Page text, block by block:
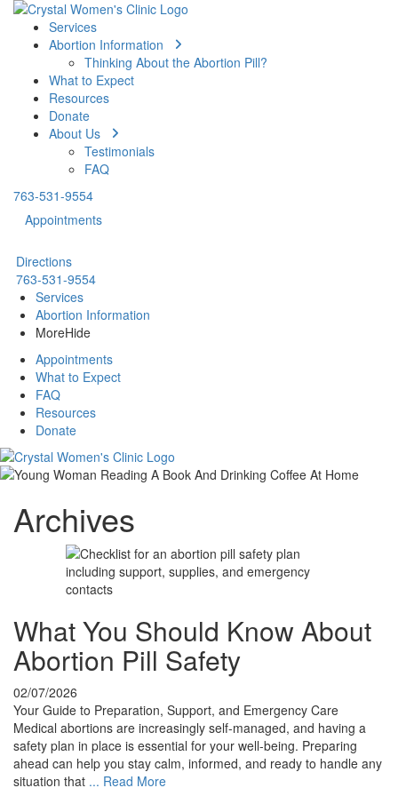
Services
Abortion Information
Thinking About the Abortion Pill?
What to Expect
Resources
Donate
About Us
Testimonials
FAQ
763-531-9554
Appointments
Directions
763-531-9554
Services
Abortion Information
MoreHide
Appointments
What to Expect
FAQ
Resources
Donate
Archives
What You Should Know About
Abortion Pill Safety
02/07/2026
Your Guide to Preparation, Support, and Emergency Care
Medical abortions are increasingly self-managed, and having a
safety plan in place is essential for your well-being. Preparing
ahead can help you stay calm, informed, and ready to handle any
situation that ... Read More